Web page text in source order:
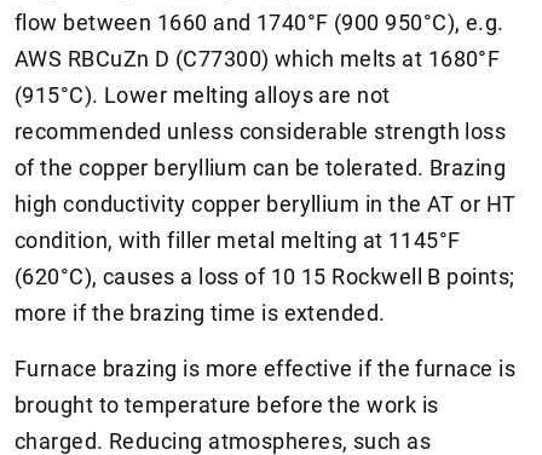
flow between 1660 and 1740°F (900 950°C), e.g.
AWS RBCuZn D (C77300) which melts at 1680°F
(915°C). Lower melting alloys are not
recommended unless considerable strength loss
of the copper beryllium can be tolerated. Brazing
high conductivity copper beryllium in the AT or HT
condition, with filler metal melting at 1145°F
(620°C), causes a loss of 10 15 Rockwell B points;
more if the brazing time is extended.
Furnace brazing is more effective if the furnace is
brought to temperature before the work is
charged. Reducing atmospheres, such as